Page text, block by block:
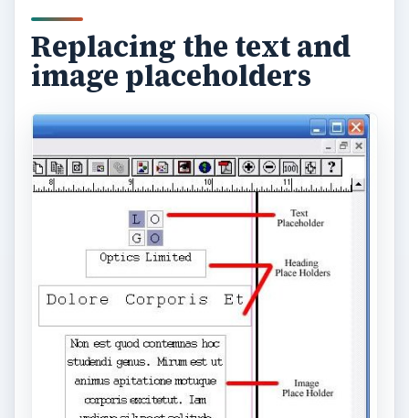
Now go to the second page. You can move from
one page of your document to another by
clicking on one of the numbered icons in the
bottom left-hand corner of your screen. Replace
the placeholder text and images with your own.
Navigating from one
page to the other